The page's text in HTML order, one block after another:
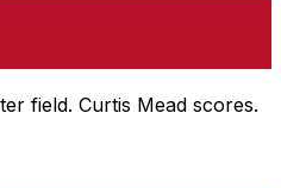
field. Curtis Mead scores.